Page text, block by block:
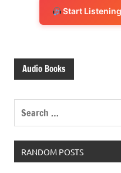
Start
Audio Books
RANDOM POSTS